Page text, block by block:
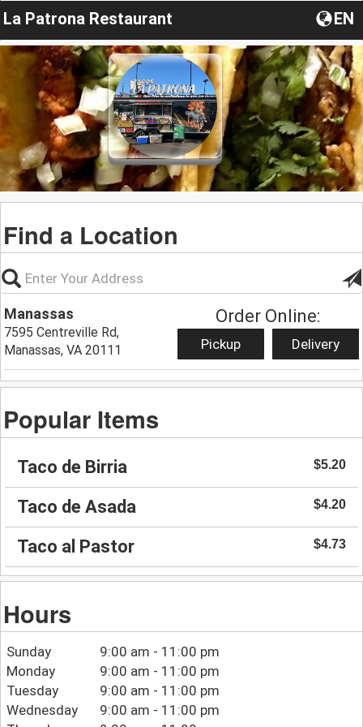
La Patrona Restaurant EN
Find a Location
Manassas
7595 Centreville Rd,
Manassas, VA 20111
Order Online:
Pickup Delivery
Popular Items
Taco de Birria $5.20
Taco de Asada $4.20
Taco al Pastor $4.73
Hours
Sunday
9:00 am - 11:00 pm
Monday
9:00 am - 11:00 pm
Tuesday
9:00 am - 11:00 pm
Wednesday
9:00 am - 11:00 pm